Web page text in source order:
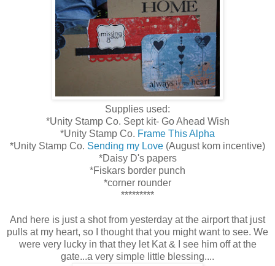
Supplies used:
*Unity Stamp Co. Sept kit- Go Ahead Wish
*Unity Stamp Co. Frame This Alpha
*Unity Stamp Co. Sending my Love (August kom incentive)
*Daisy D's papers
*Fiskars border punch
*corner rounder
*********
And here is just a shot from yesterday at the airport that just
pulls at my heart, so I thought that you might want to see. We
were very lucky in that they let Kat & I see him off at the
gate...a very simple little blessing....